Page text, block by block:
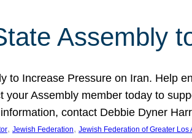
Assembly
to Increase Pressure on Iran. Help
your Assembly member today to
contact Debbie Dyner
, Jewish Federation, Jewish Federation of Greater Los